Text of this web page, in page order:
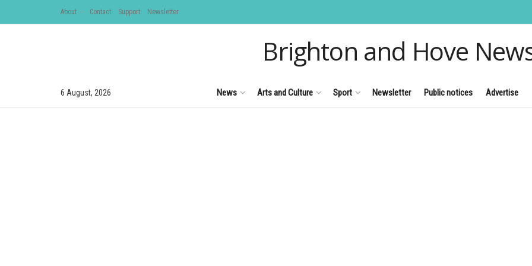
About Contact Support Newsletter
Brighton and Hove
6 August, 2026 News Arts and Culture Sport Newsletter Public notices Advertise